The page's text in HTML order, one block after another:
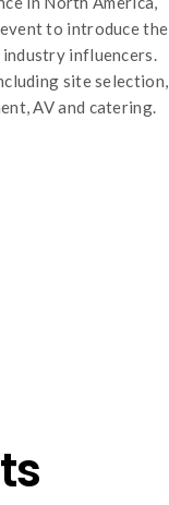
to introduce the
industry influencers.
site selection,
AV and catering.